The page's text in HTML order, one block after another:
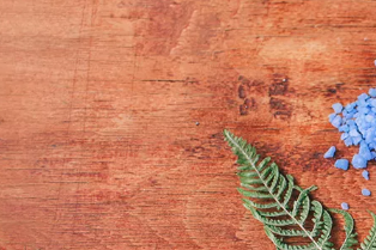
Metal Case
Plastic Case
Paper Box